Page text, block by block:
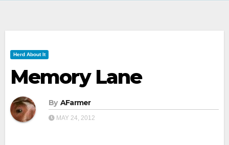
Herd About It
Memory Lane
By AFarmer
MAY 24, 2012